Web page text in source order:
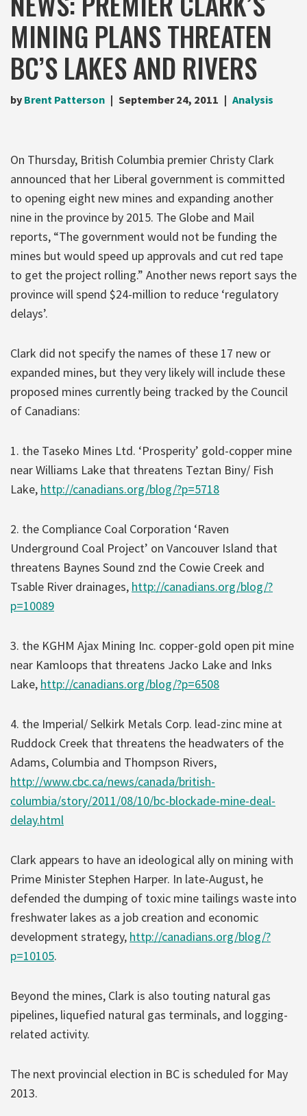
MINING PLANS THREATEN
BC’S LAKES AND RIVERS
by Brent Patterson September 24, 2011 Analysis
On Thursday, British Columbia premier Christy Clark
announced that her Liberal government is committed
to opening eight new mines and expanding another
nine in the province by 2015. The Globe and Mail
reports, “The government would not be funding the
mines but would speed up approvals and cut red tape
to get the project rolling.” Another news report says the
province will spend $24-million to reduce ‘regulatory
delays’.
Clark did not specify the names of these 17 new or
expanded mines, but they very likely will include these
proposed mines currently being tracked by the Council
of Canadians:
1. the Taseko Mines Ltd. ‘Prosperity’ gold-copper mine
near Williams Lake that threatens Teztan Biny/ Fish
Lake, http://canadians.org/blog/?p=5718
2. the Compliance Coal Corporation ‘Raven
Underground Coal Project’ on Vancouver Island that
threatens Baynes Sound znd the Cowie Creek and
Tsable River drainages, http://canadians.org/blog/?
p=10089
3. the KGHM Ajax Mining Inc. copper-gold open pit mine
near Kamloops that threatens Jacko Lake and Inks
Lake, http://canadians.org/blog/?p=6508
4. the Imperial/ Selkirk Metals Corp. lead-zinc mine at
Ruddock Creek that threatens the headwaters of the
Adams, Columbia and Thompson Rivers,
http://www.cbc.ca/news/canada/british-
columbia/story/2011/08/10/bc-blockade-mine-deal-
delay.html
Clark appears to have an ideological ally on mining with
Prime Minister Stephen Harper. In late-August, he
defended the dumping of toxic mine tailings waste into
freshwater lakes as a job creation and economic
development strategy, http://canadians.org/blog/?
p=10105.
Beyond the mines, Clark is also touting natural gas
pipelines, liquefied natural gas terminals, and logging-
related activity.
The next provincial election in BC is scheduled for May
2013.